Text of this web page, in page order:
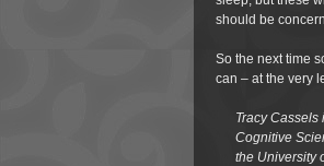
should be
So the next time
can – at the very
Tracy
Cognitive
the University